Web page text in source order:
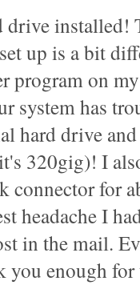
installed!
up is a bit
program on
system has
hard drive
320gig)! I
connector for
headache I
in the mail.
you enough